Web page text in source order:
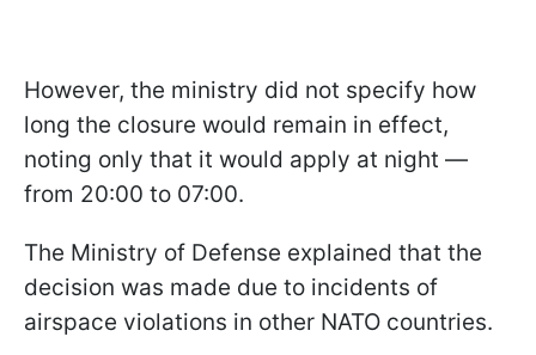
However, the ministry did not specify how
long the closure would remain in effect,
noting only that it would apply at night —
from 20:00 to 07:00.
The Ministry of Defense explained that the
decision was made due to incidents of
airspace violations in other NATO countries.